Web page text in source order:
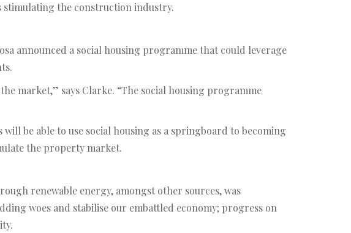
stimulating the construction industry.
announced a social housing programme that could leverage
market,” says Clarke. “The social housing programme
be able to use social housing as a springboard to becoming
the property market.
renewable energy, amongst other sources, was
woes and stabilise our embattled economy; progress on